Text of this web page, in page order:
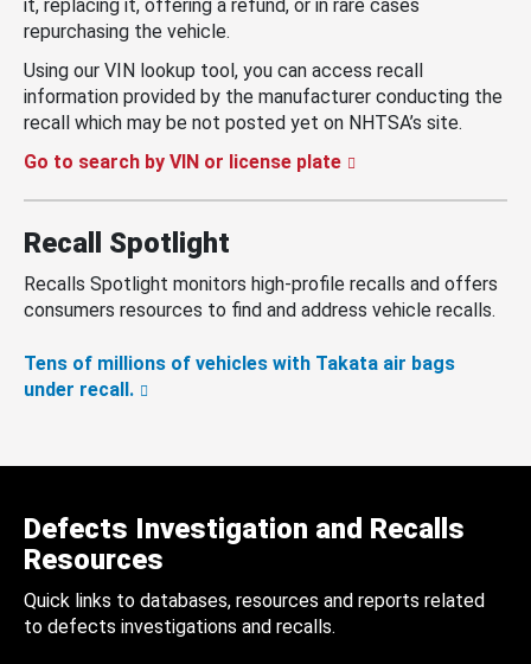
it, replacing it, offering a refund, or in rare cases
repurchasing the vehicle.
Using our VIN lookup tool, you can access recall
information provided by the manufacturer conducting the
recall which may be not posted yet on NHTSA’s site.
Go to search by VIN or license plate
Recall Spotlight
Recalls Spotlight monitors high-profile recalls and offers
consumers resources to find and address vehicle recalls.
Tens of millions of vehicles with Takata air bags
under recall.
Defects Investigation and Recalls
Resources
Quick links to databases, resources and reports related
to defects investigations and recalls.